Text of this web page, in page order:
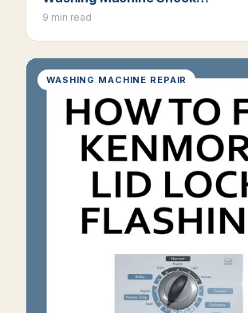
9 min read
WASHING MACHINE REPAIR